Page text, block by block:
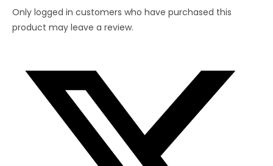
Only logged in customers who have purchased this
product may leave a review.